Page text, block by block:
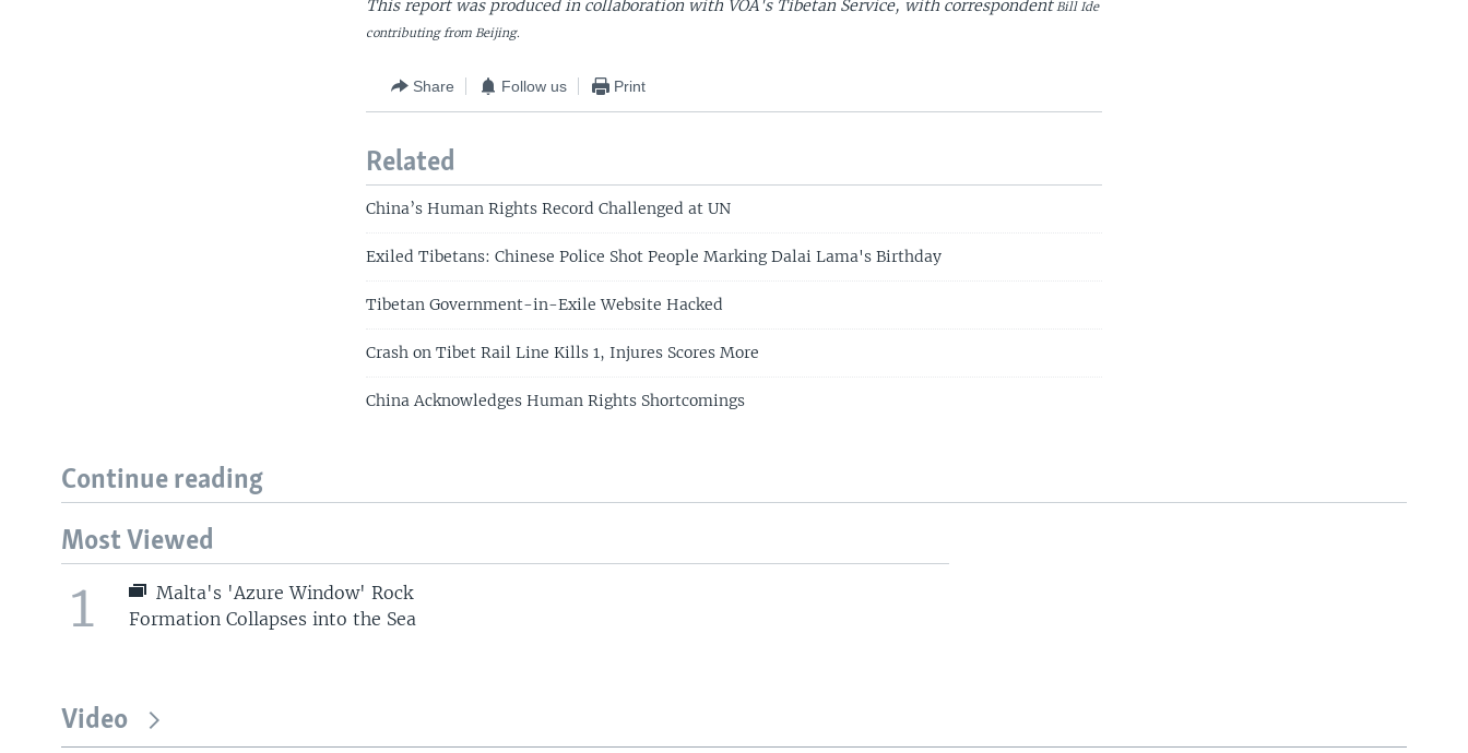
This report was produced in collaboration with VOA's Tibetan Service, with correspondentBill Ide
contributing from Beijing.
Share Follow us Print
Related
China’s Human Rights Record Challenged at UN
Exiled Tibetans: Chinese Police Shot People Marking Dalai Lama's Birthday
Tibetan Government-in-Exile Website Hacked
Crash on Tibet Rail Line Kills 1, Injures Scores More
China Acknowledges Human Rights Shortcomings
Continue reading
Most Viewed
1
Malta's 'Azure Window' Rock
Formation Collapses into the Sea
Video